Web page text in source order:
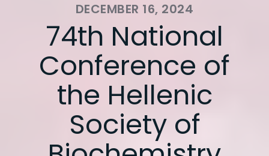
DECEMBER 16, 2024
74th National
Conference of
the Hellenic
Society of